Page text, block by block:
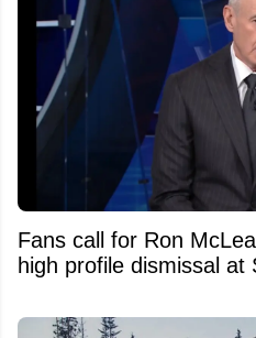
Fans call for Ron
high profile dismissal at